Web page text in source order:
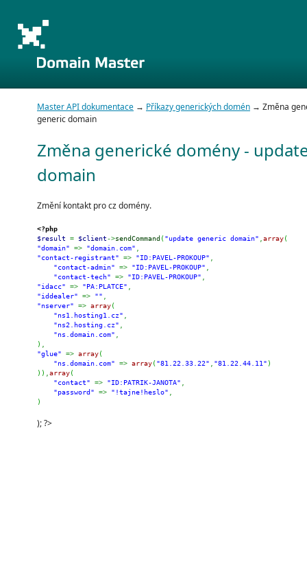
Master API dokumentace → Příkazy generických domén → Změna
generic domain
Změna generické domény -
domain
Změní kontakt pro cz domény.
<?php
$result
= $client->sendCommand ("update generic domain" array(
"domain"
=> "domain.com"
"contact-registrant"
=> "ID:PAVEL-PROKOUP"
"contact-admin"
=> "ID:PAVEL-PROKOUP"
"contact-tech"
=> "ID:PAVEL-PROKOUP"
"idacc"
=> "PA:PLATCE"
"iddealer"
=> ""
"nserver"
=> array(
"ns1.hosting1.cz"
"ns2.hosting.cz"
"ns.domain.com"
)
"glue"
=> array(
"ns.domain.com"
=> array("81.22.33.22" "81.22.44.11" )
) ) array(
"contact"
=> "ID:PATRIK-JANOTA"
"password"
=> "!tajne!heslo"
)
); ?>